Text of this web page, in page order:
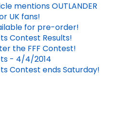
mentions OUTLANDER
UK fans!
for pre-order!
Contest Results!
the FFF Contest!
- 4/4/2014
Contest ends Saturday!